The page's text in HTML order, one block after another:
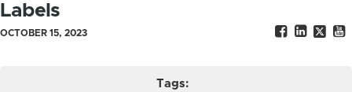
Labels
OCTOBER 15, 2023
Tags: